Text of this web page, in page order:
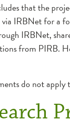
that the
IRBNet for a
IRBNet,
from PIRB.
do not